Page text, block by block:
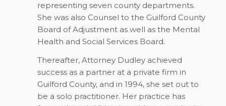
representing seven county departments.
She was also Counsel to the Guilford County
Board of Adjustment as well as the Mental
Health and Social Services Board.
Thereafter, Attorney Dudley achieved
success as a partner at a private firm in
Guilford County, and in 1994, she set out to
be a solo practitioner. Her practice has